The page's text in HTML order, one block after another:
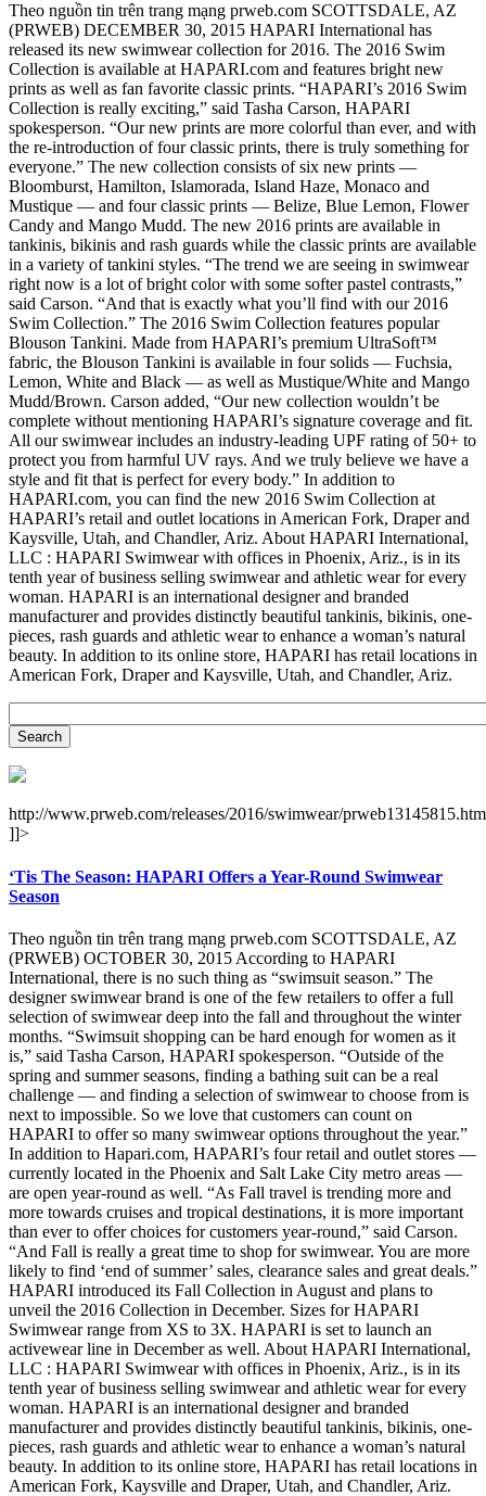
Theo nguồn tin trên trang mạng prweb.com SCOTTSDALE, AZ
(PRWEB) DECEMBER 30, 2015 HAPARI International has
released its new swimwear collection for 2016. The 2016 Swim
Collection is available at HAPARI.com and features bright new
prints as well as fan favorite classic prints. “HAPARI’s 2016 Swim
Collection is really exciting,” said Tasha Carson, HAPARI
spokesperson. “Our new prints are more colorful than ever, and with
the re-introduction of four classic prints, there is truly something for
everyone.” The new collection consists of six new prints —
Bloomburst, Hamilton, Islamorada, Island Haze, Monaco and
Mustique — and four classic prints — Belize, Blue Lemon, Flower
Candy and Mango Mudd. The new 2016 prints are available in
tankinis, bikinis and rash guards while the classic prints are available
in a variety of tankini styles. “The trend we are seeing in swimwear
right now is a lot of bright color with some softer pastel contrasts,”
said Carson. “And that is exactly what you’ll find with our 2016
Swim Collection.” The 2016 Swim Collection features popular
Blouson Tankini. Made from HAPARI’s premium UltraSoft™
fabric, the Blouson Tankini is available in four solids — Fuchsia,
Lemon, White and Black — as well as Mustique/White and Mango
Mudd/Brown. Carson added, “Our new collection wouldn’t be
complete without mentioning HAPARI’s signature coverage and fit.
All our swimwear includes an industry-leading UPF rating of 50+ to
protect you from harmful UV rays. And we truly believe we have a
style and fit that is perfect for every body.” In addition to
HAPARI.com, you can find the new 2016 Swim Collection at
HAPARI’s retail and outlet locations in American Fork, Draper and
Kaysville, Utah, and Chandler, Ariz. About HAPARI International,
LLC : HAPARI Swimwear with offices in Phoenix, Ariz., is in its
tenth year of business selling swimwear and athletic wear for every
woman. HAPARI is an international designer and branded
manufacturer and provides distinctly beautiful tankinis, bikinis, one-
pieces, rash guards and athletic wear to enhance a woman’s natural
beauty. In addition to its online store, HAPARI has retail locations in
American Fork, Draper and Kaysville, Utah, and Chandler, Ariz.
http://www.prweb.com/releases/2016/swimwear/
]]>
‘Tis The Season: HAPARI Offers a Year-Round Swimwear
Season
Theo nguồn tin trên trang mạng prweb.com SCOTTSDALE, AZ
(PRWEB) OCTOBER 30, 2015 According to HAPARI
International, there is no such thing as “swimsuit season.” The
designer swimwear brand is one of the few retailers to offer a full
selection of swimwear deep into the fall and throughout the winter
months. “Swimsuit shopping can be hard enough for women as it
is,” said Tasha Carson, HAPARI spokesperson. “Outside of the
spring and summer seasons, finding a bathing suit can be a real
challenge — and finding a selection of swimwear to choose from is
next to impossible. So we love that customers can count on
HAPARI to offer so many swimwear options throughout the year.”
In addition to Hapari.com, HAPARI’s four retail and outlet stores —
currently located in the Phoenix and Salt Lake City metro areas —
are open year-round as well. “As Fall travel is trending more and
more towards cruises and tropical destinations, it is more important
than ever to offer choices for customers year-round,” said Carson.
“And Fall is really a great time to shop for swimwear. You are more
likely to find ‘end of summer’ sales, clearance sales and great deals.”
HAPARI introduced its Fall Collection in August and plans to
unveil the 2016 Collection in December. Sizes for HAPARI
Swimwear range from XS to 3X. HAPARI is set to launch an
activewear line in December as well. About HAPARI International,
LLC : HAPARI Swimwear with offices in Phoenix, Ariz., is in its
tenth year of business selling swimwear and athletic wear for every
woman. HAPARI is an international designer and branded
manufacturer and provides distinctly beautiful tankinis, bikinis, one-
pieces, rash guards and athletic wear to enhance a woman’s natural
beauty. In addition to its online store, HAPARI has retail locations in
American Fork, Kaysville and Draper, Utah, and Chandler, Ariz.